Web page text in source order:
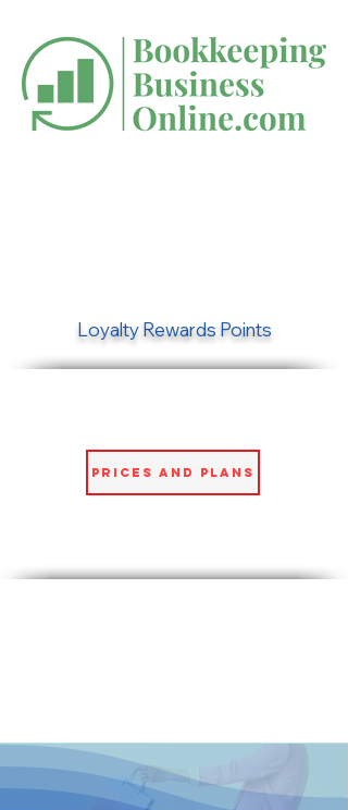
Loyalty Rewards Points
Prices and Plans